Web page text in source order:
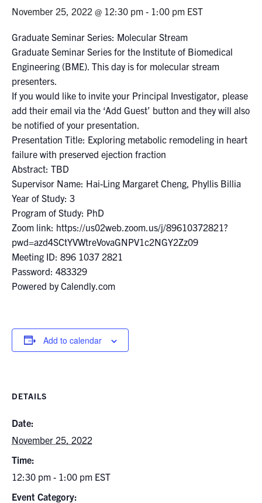
Events & Community
Alumni & Friends
Health & Safety
LinkedInInstagramYouTube
Engineering
Medicine
Dentistry
Contact
Search
for:
November 25, 2022 @ 12:30 pm - 1:00 pm EST
Graduate Seminar Series: Molecular Stream
Graduate Seminar Series for the Institute of Biomedical
Engineering (BME). This day is for molecular stream
presenters.
If you would like to invite your Principal Investigator, please
add their email via the ‘Add Guest’ button and they will also
be notified of your presentation.
Presentation Title: Exploring metabolic remodeling in heart
failure with preserved ejection fraction
Abstract: TBD
Supervisor Name: Hai-Ling Margaret Cheng, Phyllis Billia
Year of Study: 3
Program of Study: PhD
Zoom link: https://us02web.zoom.us/j/89610372821?
pwd=azd4SCtYVWtreVovaGNPV1c2NGY2Zz09
Meeting ID: 896 1037 2821
Password: 483329
Powered by Calendly.com
Add to calendar
DETAILS
Date:
November 25, 2022
Time:
12:30 pm - 1:00 pm EST
Event Category: